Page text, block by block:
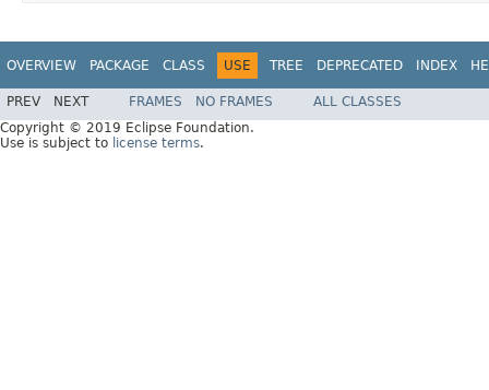
OVERVIEW PACKAGE CLASS USE TREE DEPRECATED INDEX
PREV NEXT FRAMES NO FRAMES
ALL CLASSES
Copyright © 2019 Eclipse Foundation.
Use is subject to license terms.